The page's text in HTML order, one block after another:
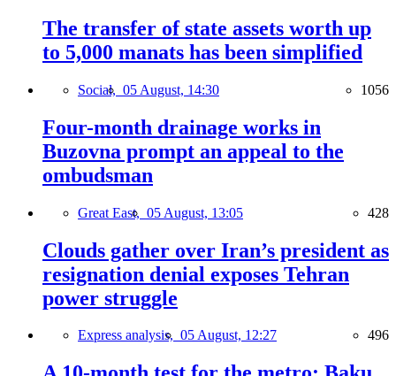
The transfer of state assets worth up
to 5,000 manats has been simplified
Social, 05 August, 14:30 1056
Four-month drainage works in
Buzovna prompt an appeal to the
ombudsman
Great East, 05 August, 13:05 428
Clouds gather over Iran’s president as
resignation denial exposes Tehran
power struggle
Express analysis, 05 August, 12:27 496